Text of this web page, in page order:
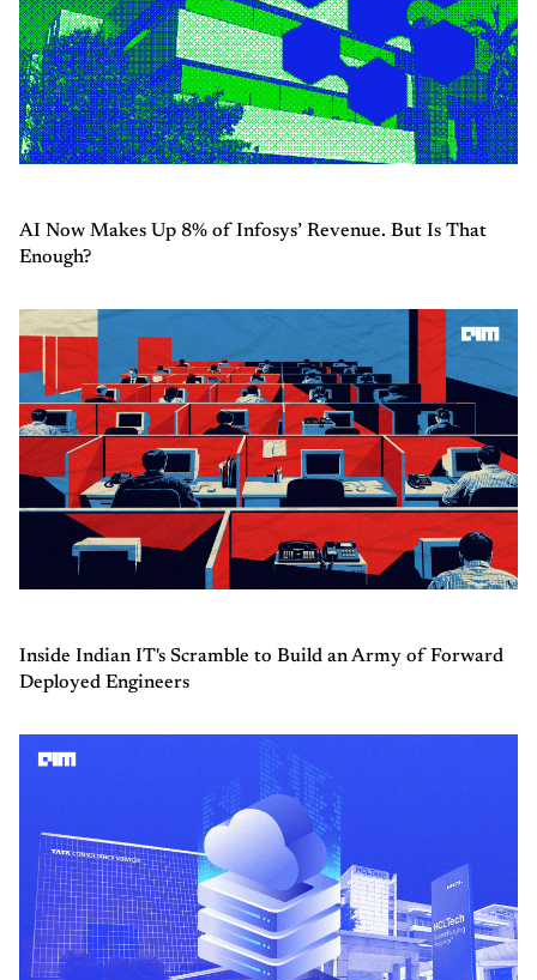
AI Now Makes Up 8% of Infosys’ Revenue. But Is That
Enough?
Inside Indian IT's Scramble to Build an Army of Forward
Deployed Engineers